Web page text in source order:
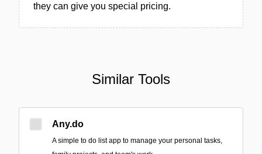
they can give you special pricing.
Similar Tools
Any.do
A simple to do list app to manage your personal tasks,